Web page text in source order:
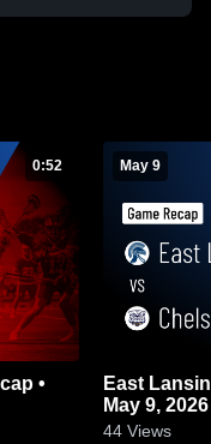
0:52 May 9
East Lansing vs Chelsea • Game
May 9, 2026
44 Views